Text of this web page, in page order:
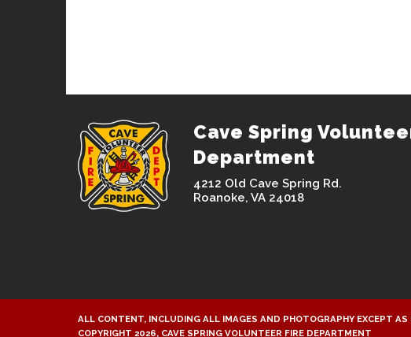
Cave Spring
Department
4212 Old Cave Spring Rd.
Roanoke, VA 24018
ALL CONTENT, INCLUDING ALL IMAGES AND PHOTOGRAPHY EXCEPT AS
COPYRIGHT 2026, CAVE SPRING VOLUNTEER FIRE DEPARTMENT